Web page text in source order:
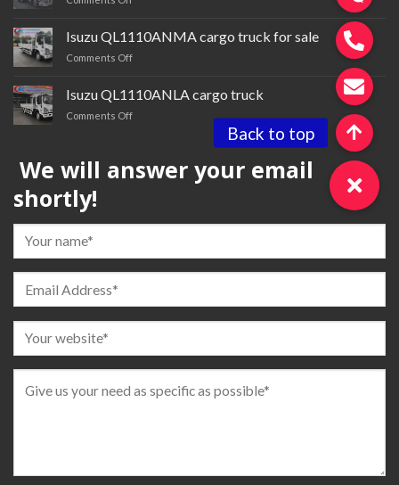
trailer
tractor
Isuzu QL1110ANMA cargo truck for sale
Comments Offon
for
sale
Isuzu QL1110ANLA cargo truck
Comments Offon
We will answer your email
shortly!